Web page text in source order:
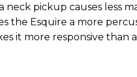
neck pickup causes less
the Esquire a more
it more responsive than